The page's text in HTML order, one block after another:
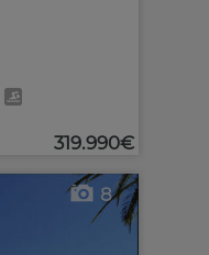
319.990€
8